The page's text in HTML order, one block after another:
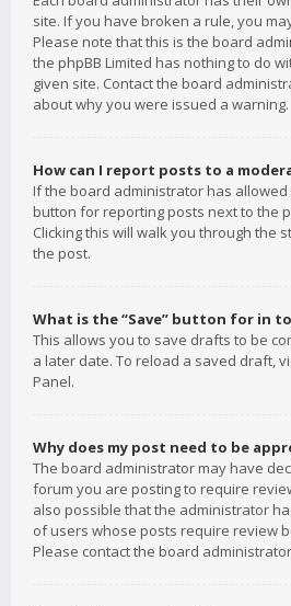
site. If you have broken a rule, you
Please note that this is the board
the phpBB Limited has nothing to do
given site. Contact the board
about why you were issued a warning.
How can I report posts to a
If the board administrator has
button for reporting posts next to the
Clicking this will walk you through the
the post.
What is the “Save” button for in
This allows you to save drafts to be
a later date. To reload a saved draft,
Panel.
Why does my post need to be
The board administrator may have
forum you are posting to require
also possible that the administrator
of users whose posts require review
Please contact the board